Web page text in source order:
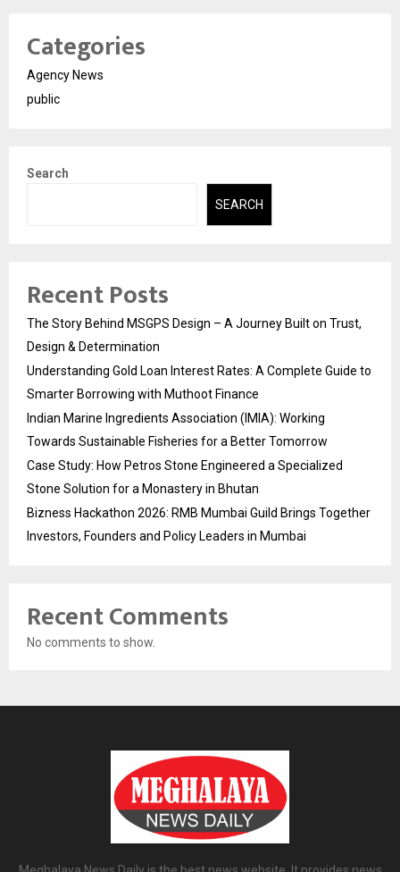
Categories
Agency News
public
Search
SEARCH
Recent Posts
The Story Behind MSGPS Design – A Journey Built on Trust,
Design & Determination
Understanding Gold Loan Interest Rates: A Complete Guide to
Smarter Borrowing with Muthoot Finance
Indian Marine Ingredients Association (IMIA): Working
Towards Sustainable Fisheries for a Better Tomorrow
Case Study: How Petros Stone Engineered a Specialized
Stone Solution for a Monastery in Bhutan
Bizness Hackathon 2026: RMB Mumbai Guild Brings Together
Investors, Founders and Policy Leaders in Mumbai
Recent Comments
No comments to show.